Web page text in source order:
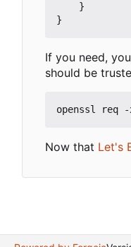
}
}
If you need,
should be
Now that Let's